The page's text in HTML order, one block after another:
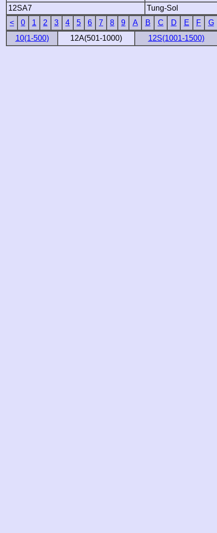
12SA7
Tung-Sol
<
0 1 2 3 4 5 6 7 8 9 A B C D E F
G
10(1-500)
12A(501-1000) 12S(1001-1500)